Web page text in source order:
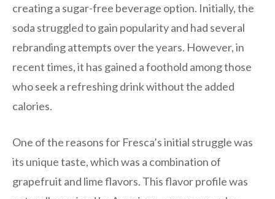
creating a sugar-free beverage option. Initially, the
soda struggled to gain popularity and had several
rebranding attempts over the years. However, in
recent times, it has gained a foothold among those
who seek a refreshing drink without the added
calories.
One of the reasons for Fresca’s initial struggle was
its unique taste, which was a combination of
grapefruit and lime flavors. This flavor profile was